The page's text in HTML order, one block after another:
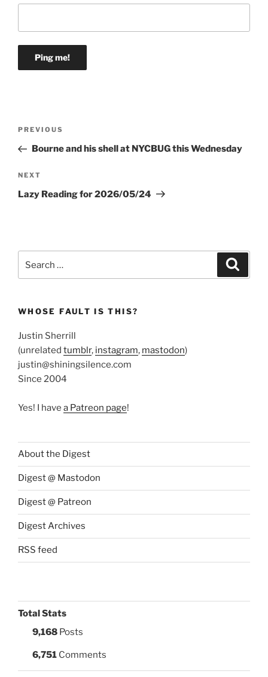
Previous
Post
PREVIOUS
Bourne and his shell at NYCBUG this Wednesday
Next
Post
NEXT
Lazy Reading for 2026/05/24
for:
WHOSE FAULT IS THIS?
Justin Sherrill
(unrelated tumblr, instagram, mastodon)
justin@shiningsilence.com
Since 2004
Yes! I have a Patreon page!
About the Digest
Digest @ Mastodon
Digest @ Patreon
Digest Archives
RSS feed
Total Stats
9,168 Posts
6,751 Comments